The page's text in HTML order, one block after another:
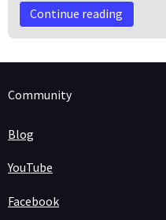
Continue reading
Community
Blog
YouTube
Facebook